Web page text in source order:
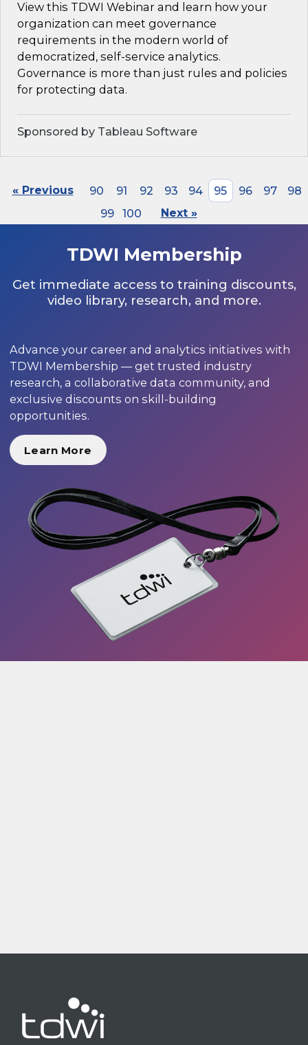
View this TDWI Webinar and learn how your
organization can meet governance
requirements in the modern world of
democratized, self-service analytics.
Governance is more than just rules and policies
for protecting data.
Sponsored by Tableau Software
« Previous 90 91 92 93 94 95 96 97
98
99 100 Next »
TDWI Membership
Get immediate access to training discounts,
video library, research, and more.
Advance your career and analytics initiatives with
TDWI Membership — get trusted industry
research, a collaborative data community, and
exclusive discounts on skill-building
opportunities.
Learn More